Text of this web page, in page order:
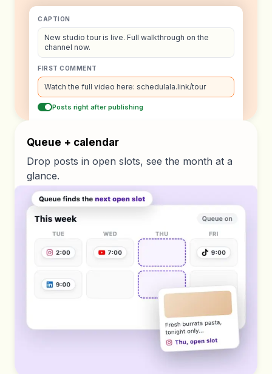
CAPTION
New studio tour is live. Full walkthrough on the
channel now.
FIRST COMMENT
Watch the full video here: schedulala.link/tour
Posts right after publishing
Queue + calendar
Drop posts in open slots, see the month at a
glance.